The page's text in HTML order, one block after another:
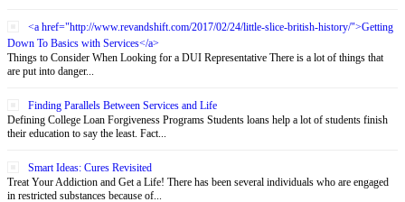
<a href="http://www.revandshift.com/2017/02/24/little-slice-british-history/">Getting
Down To Basics with Services</a>
Things to Consider When Looking for a DUI Representative There is a lot of things that
are put into danger...
Finding Parallels Between Services and Life
Defining College Loan Forgiveness Programs Students loans help a lot of students finish
their education to say the least. Fact...
Smart Ideas: Cures Revisited
Treat Your Addiction and Get a Life! There has been several individuals who are engaged
in restricted substances because of...